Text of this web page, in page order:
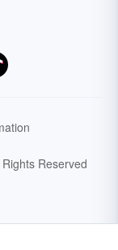
Reserved